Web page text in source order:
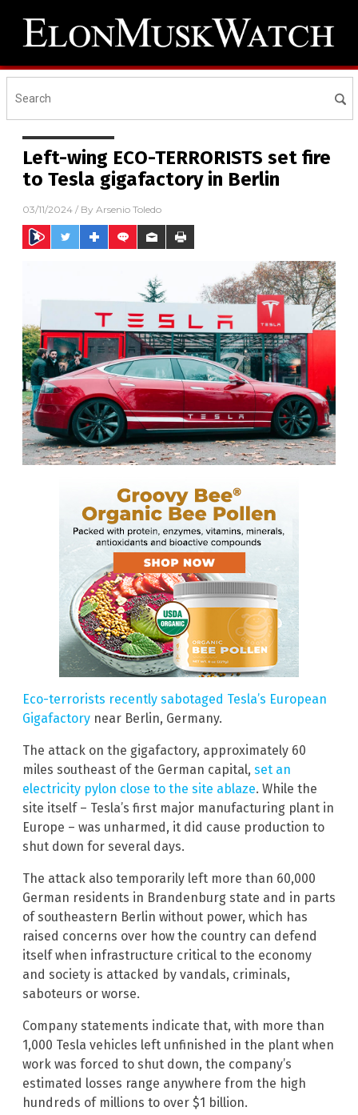
Left-wing ECO-TERRORISTS set fire
to Tesla gigafactory in Berlin
03/11/2024 / By Arsenio Toledo
Eco-terrorists recently sabotaged Tesla’s European
Gigafactory near Berlin, Germany.
The attack on the gigafactory, approximately 60
miles southeast of the German capital, set an
electricity pylon close to the site ablaze. While the
site itself – Tesla’s first major manufacturing plant in
Europe – was unharmed, it did cause production to
shut down for several days.
The attack also temporarily left more than 60,000
German residents in Brandenburg state and in parts
of southeastern Berlin without power, which has
raised concerns over how the country can defend
itself when infrastructure critical to the economy
and society is attacked by vandals, criminals,
saboteurs or worse.
Company statements indicate that, with more than
1,000 Tesla vehicles left unfinished in the plant when
work was forced to shut down, the company’s
estimated losses range anywhere from the high
hundreds of millions to over $1 billion.